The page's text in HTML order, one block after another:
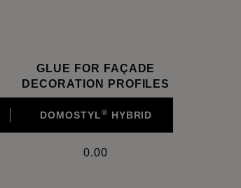
GLUE FOR FAÇADE
DECORATION PROFILES
DOMOSTYL® HYBRID
0.00